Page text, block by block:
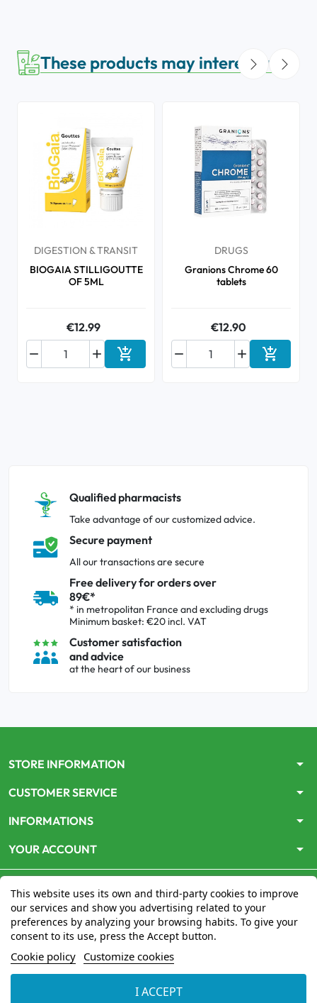
These products may interest you
DIGESTION & TRANSIT
BIOGAIA STILLIGOUTTE
OF 5ML
€12.99

 Add to cart
DRUGS
Granions Chrome 60
tablets
€12.90

 Add to
Qualified pharmacists
Take advantage of our customized advice.
Secure payment
All our transactions are secure
Free delivery for orders over
89€*
* in metropolitan France and excluding drugs
Minimum basket: €20 incl. VAT
Customer satisfaction
and advice
at the heart of our business
STORE INFORMATION arrow_drop_down
CUSTOMER SERVICE arrow_drop_down
INFORMATIONS arrow_drop_down
YOUR ACCOUNT arrow_drop_down
This website uses its own and third-party cookies to improve
our services and show you advertising related to your
preferences by analyzing your browsing habits. To give your
consent to its use, press the Accept button.
Cookie policy Customize cookies
I ACCEPT
www.mon-pharmacien-conseil.com
par le Ministère de la Santépour la vente en ligne de
médicaments. Vérifiez-le en cliquantici